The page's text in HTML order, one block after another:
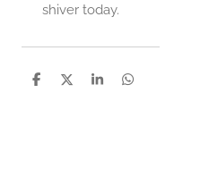
shiver today.
D
D
S
D